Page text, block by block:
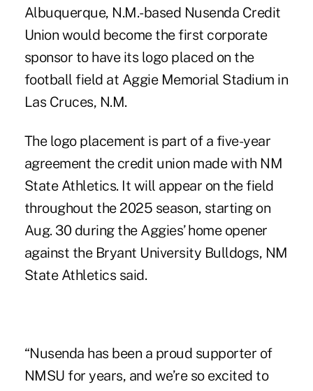
Albuquerque, N.M.-based Nusenda Credit
Union would become the first corporate
sponsor to have its logo placed on the
football field at Aggie Memorial Stadium in
Las Cruces, N.M.
The logo placement is part of a five-year
agreement the credit union made with NM
State Athletics. It will appear on the field
throughout the 2025 season, starting on
Aug. 30 during the Aggies’ home opener
against the Bryant University Bulldogs, NM
State Athletics said.
“Nusenda has been a proud supporter of
NMSU for years, and we’re so excited to